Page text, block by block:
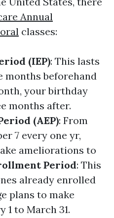
Annual
classes:
(IEP): This lasts
months beforehand
your birthday
months after.
(AEP): From
7 every one yr,
ameliorations to
Period: This
already enrolled
plans to make
1 to March 31.